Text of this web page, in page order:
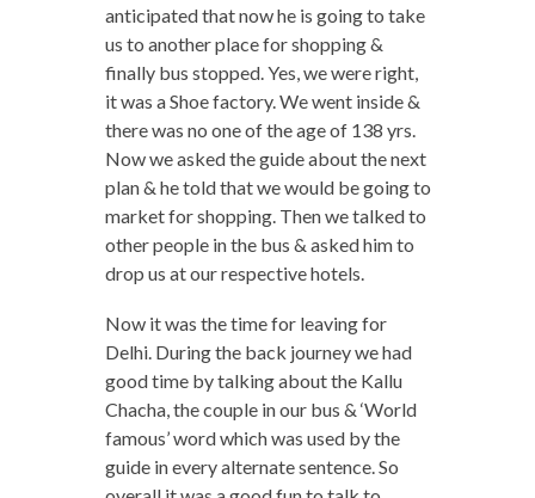
anticipated that now he is going to take
us to another place for shopping &
finally bus stopped. Yes, we were right,
it was a Shoe factory. We went inside &
there was no one of the age of 138 yrs.
Now we asked the guide about the next
plan & he told that we would be going to
market for shopping. Then we talked to
other people in the bus & asked him to
drop us at our respective hotels.
Now it was the time for leaving for
Delhi. During the back journey we had
good time by talking about the Kallu
Chacha, the couple in our bus & ‘World
famous’ word which was used by the
guide in every alternate sentence. So